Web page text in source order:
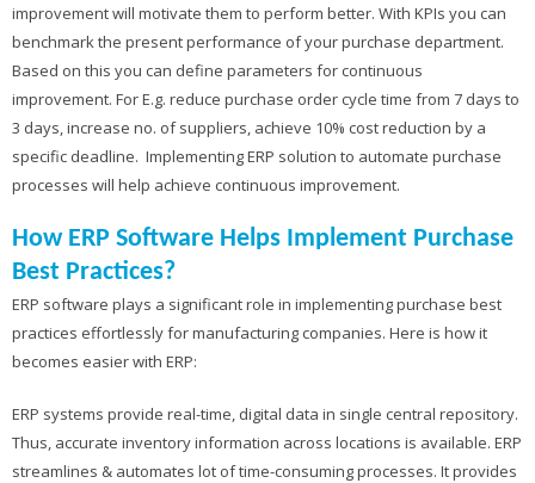
improvement will motivate them to perform better. With KPIs you can
benchmark the present performance of your purchase department.
Based on this you can define parameters for continuous
improvement. For E.g. reduce purchase order cycle time from 7 days to
3 days, increase no. of suppliers, achieve 10% cost reduction by a
specific deadline. Implementing ERP solution to automate purchase
processes will help achieve continuous improvement.
How ERP Software Helps Implement Purchase
Best Practices?
ERP software plays a significant role in implementing purchase best
practices effortlessly for manufacturing companies. Here is how it
becomes easier with ERP:
ERP systems provide real-time, digital data in single central repository.
Thus, accurate inventory information across locations is available. ERP
streamlines & automates lot of time-consuming processes. It provides